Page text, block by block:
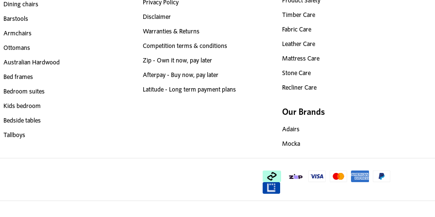
Dining chairs
Barstools
Armchairs
Ottomans
Australian Hardwood
Bed frames
Bedroom suites
Kids bedroom
Bedside tables
Tallboys
Privacy Policy
Disclaimer
Warranties & Returns
Competition terms & conditions
Zip - Own it now, pay later
Afterpay - Buy now, pay later
Latitude - Long term payment plans
Timber Care
Fabric Care
Leather Care
Mattress Care
Stone Care
Recliner Care
Our Brands
Adairs
Mocka